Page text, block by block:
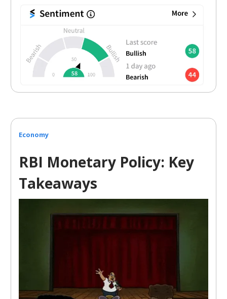
Economy
RBI Monetary Policy: Key
Takeaways